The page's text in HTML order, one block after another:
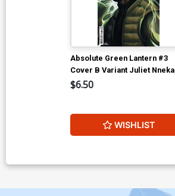
Absolute Green Lantern #3
Cover B Variant Juliet Nneka
Card Stock Cover (DC All In)
$6.50
WISHLIST